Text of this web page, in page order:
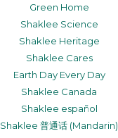
Green Home
Shaklee Science
Shaklee Heritage
Shaklee Cares
Earth Day Every Day
Shaklee Canada
Shaklee español
Shaklee 普通话 (Mandarin)